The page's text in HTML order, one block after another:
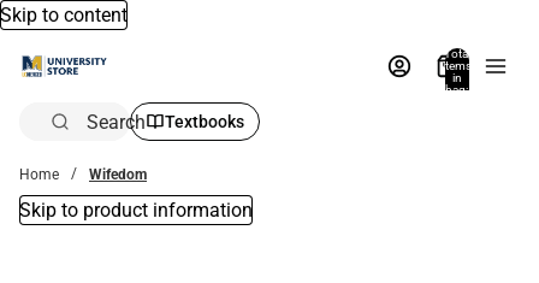
Skip to content
Total
items
in
bag:
Search Textbooks
Home Wifedom
Skip to product information